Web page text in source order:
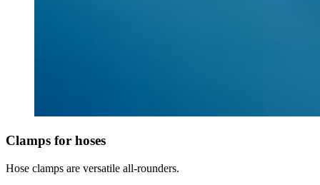
Clamps for hoses
Hose clamps are versatile all-rounders.